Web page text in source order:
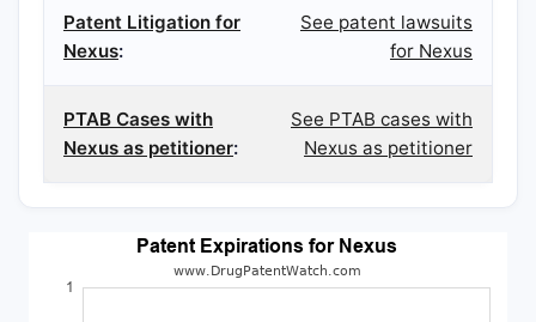
Patent Litigation for
Nexus:
See patent lawsuits
for Nexus
PTAB Cases with
Nexus as petitioner:
See PTAB cases with
Nexus as petitioner